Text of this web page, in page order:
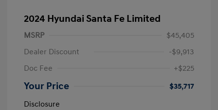
2024 Hyundai Santa Fe Limited
MSRP
$45,405
Dealer Discount
-$9,913
Doc Fee
+$225
Your Price
$35,717
Disclosure